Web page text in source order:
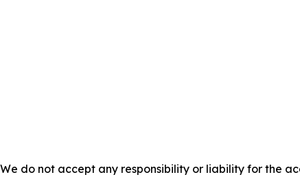
do not accept any responsibility or liability for the